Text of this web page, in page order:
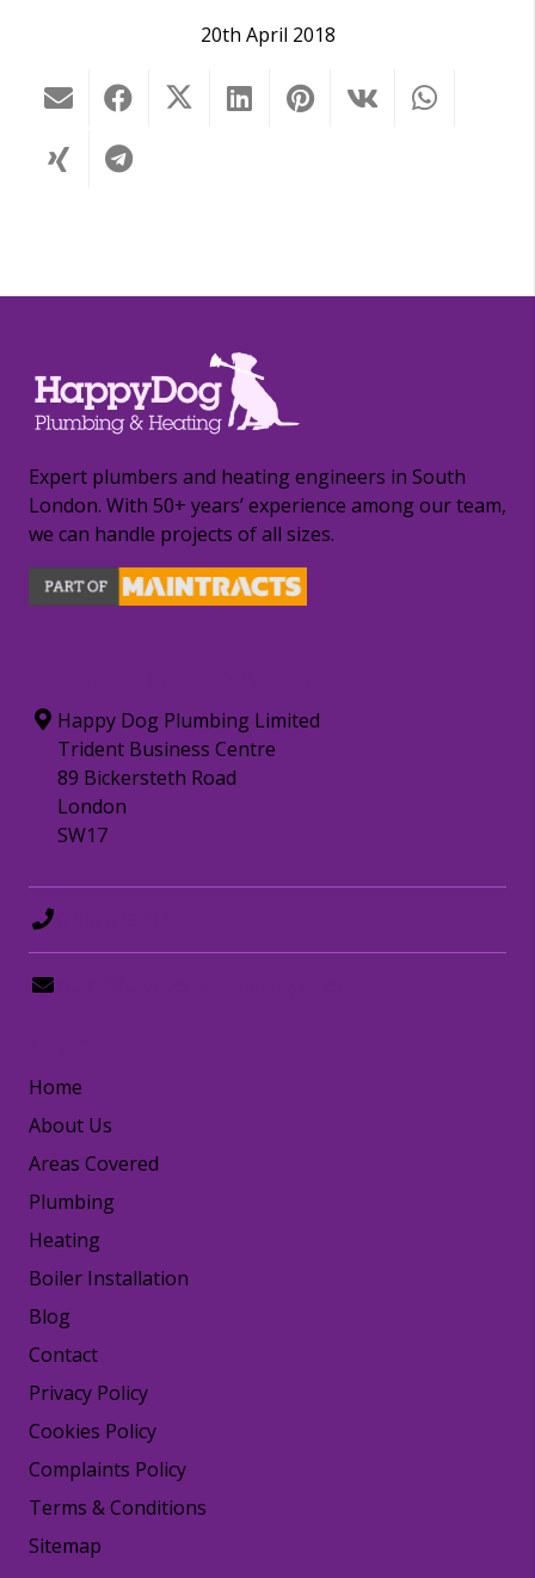
20th April 2018
Expert plumbers and heating engineers in South
London. With 50+ years’ experience among our team,
we can handle projects of all sizes.
Happy Dog Plumbing Limited
Trident Business Centre
89 Bickersteth Road
London
SW17
Home
About Us
Areas Covered
Plumbing
Heating
Boiler Installation
Blog
Contact
Privacy Policy
Cookies Policy
Complaints Policy
Terms & Conditions
Sitemap